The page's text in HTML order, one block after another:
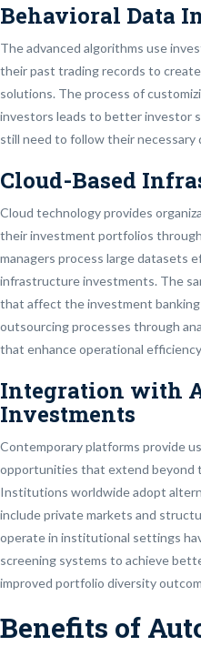
Behavioral Data
The advanced algorithms use
their past trading records to
solutions. The process of
investors leads to better investor
still need to follow their necessary
Cloud-Based
Cloud technology provides
their investment portfolios
managers process large datasets
infrastructure investments. The
that affect the investment
outsourcing processes through
that enhance operational
Integration with
Investments
Contemporary platforms provide
opportunities that extend beyond
Institutions worldwide adopt
include private markets and
operate in institutional settings
screening systems to achieve
improved portfolio diversity
Benefits of